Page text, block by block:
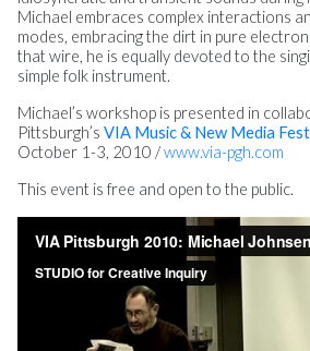
Michael embraces complex interactions
modes, embracing the dirt in pure
that wire, he is equally devoted to the
simple folk instrument.
Michael’s workshop is presented in
Pittsburgh’s VIA Music & New Media
October 1-3, 2010 /www.via-pgh.com
This event is free and open to the public.